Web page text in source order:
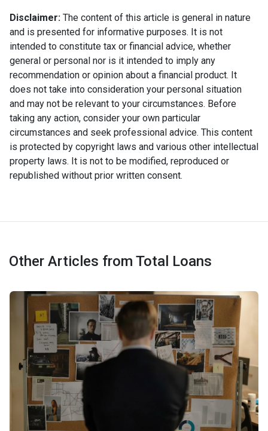
Disclaimer: The content of this article is general in nature
and is presented for informative purposes. It is not
intended to constitute tax or financial advice, whether
general or personal nor is it intended to imply any
recommendation or opinion about a financial product. It
does not take into consideration your personal situation
and may not be relevant to your circumstances. Before
taking any action, consider your own particular
circumstances and seek professional advice. This content
is protected by copyright laws and various other intellectual
property laws. It is not to be modified, reproduced or
republished without prior written consent.
Other Articles from Total Loans